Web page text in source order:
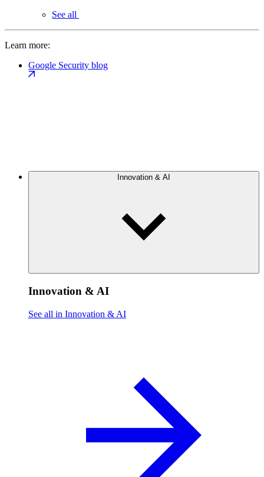
See all
Learn more:
Google Security blog
Innovation & AI
Innovation & AI
See all in Innovation & AI